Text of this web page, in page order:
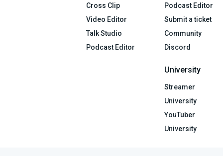
Cross Clip
Video Editor
Talk Studio
Podcast Editor
Podcast Editor
Submit a ticket
Community
Discord
University
Streamer
University
YouTuber
University